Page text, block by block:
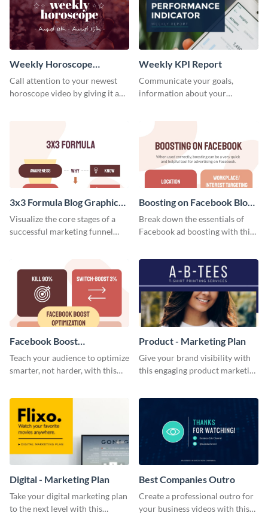
Weekly Horoscope
YouTube VIdeo Cover
Call attention to your newest
horoscope video by giving it a
Weekly KPI Report
Communicate your goals,
information about your
stakeholders using this weekly
KPI report template.
3x3 Formula Blog Graphic
Medium
Visualize the core stages of a
successful marketing funnel
Boosting on Facebook Blog
Graphic Medium
Break down the essentials of
Facebook ad boosting with this
Facebook Boost
Optimization Blog Graphic
Medium
Teach your audience to optimize
smarter, not harder, with this
Product - Marketing Plan
Give your brand visibility with
this engaging product marketing
Digital - Marketing Plan
Take your digital marketing plan
to the next level with this
Best Companies Outro
Create a professional outro for
your business videos with this